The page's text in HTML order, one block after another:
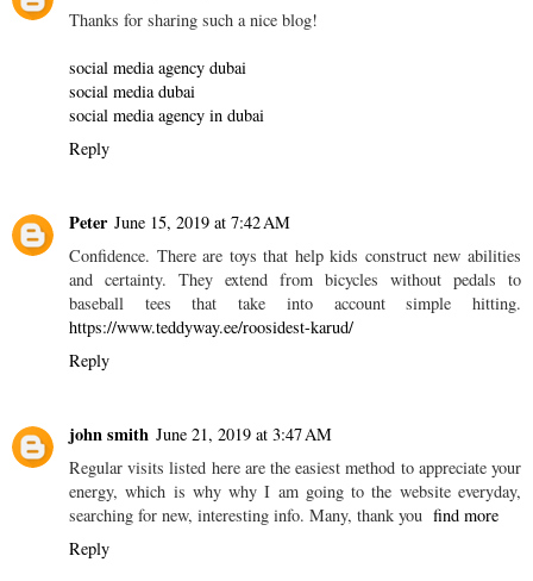
Thanks for sharing such a nice blog!
social media agency dubai
social media dubai
social media agency in dubai
Reply
Peter June 15, 2019 at 7:42 AM
Confidence. There are toys that help kids construct new abilities
and certainty. They extend from bicycles without pedals to
baseball tees that take into account simple hitting.
https://www.teddyway.ee/roosidest-karud/
Reply
john smith June 21, 2019 at 3:47 AM
Regular visits listed here are the easiest method to appreciate your
energy, which is why why I am going to the website everyday,
searching for new, interesting info. Many, thank you find more
Reply